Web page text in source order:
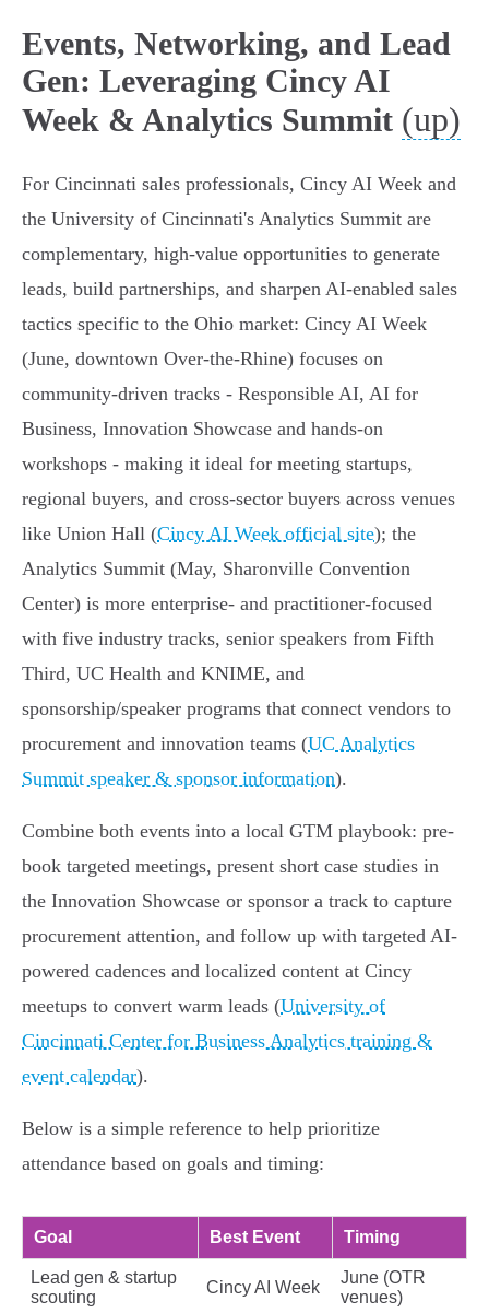
Events, Networking, and Lead
Gen: Leveraging Cincy AI
Week & Analytics Summit (up)
For Cincinnati sales professionals, Cincy AI Week and
the University of Cincinnati's Analytics Summit are
complementary, high-value opportunities to generate
leads, build partnerships, and sharpen AI-enabled sales
tactics specific to the Ohio market: Cincy AI Week
(June, downtown Over-the-Rhine) focuses on
community-driven tracks - Responsible AI, AI for
Business, Innovation Showcase and hands-on
workshops - making it ideal for meeting startups,
regional buyers, and cross-sector buyers across venues
like Union Hall (Cincy AI Week official site); the
Analytics Summit (May, Sharonville Convention
Center) is more enterprise- and practitioner-focused
with five industry tracks, senior speakers from Fifth
Third, UC Health and KNIME, and
sponsorship/speaker programs that connect vendors to
procurement and innovation teams (UC Analytics
Summit speaker & sponsor information).
Combine both events into a local GTM playbook: pre-
book targeted meetings, present short case studies in
the Innovation Showcase or sponsor a track to capture
procurement attention, and follow up with targeted AI-
powered cadences and localized content at Cincy
meetups to convert warm leads (University of
Cincinnati Center for Business Analytics training &
event calendar).
Below is a simple reference to help prioritize
attendance based on goals and timing:
Goal Best Event Timing
Lead gen & startup
scouting
Cincy AI Week
June (OTR
venues)